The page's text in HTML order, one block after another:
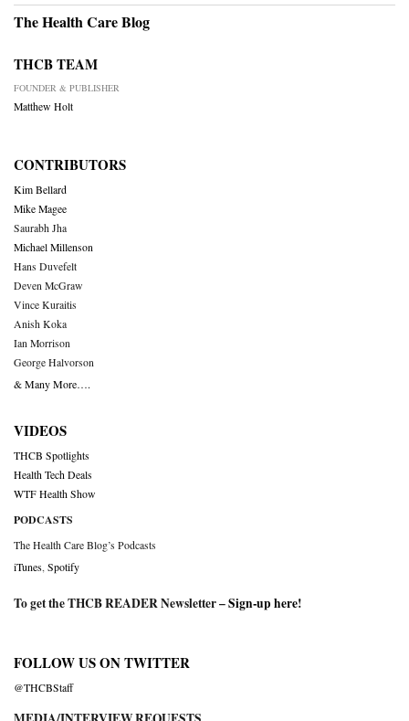
The Health Care Blog
THCB TEAM
FOUNDER & PUBLISHER
Matthew Holt
CONTRIBUTORS
Kim Bellard
Mike Magee
Saurabh Jha
Michael Millenson
Hans Duvefelt
Deven McGraw
Vince Kuraitis
Anish Koka
Ian Morrison
George Halvorson
& Many More….
VIDEOS
THCB Spotlights
Health Tech Deals
WTF Health Show
PODCASTS
The Health Care Blog’s Podcasts
iTunes Spotify
To get the THCB READER Newsletter –Sign-up here!
FOLLOW US ON TWITTER
@THCBStaff